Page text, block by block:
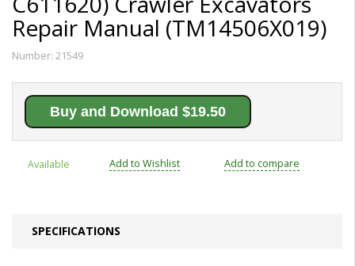
Repair Manual (TM14506X019)
Number: 21549
Buy and Download $19.50
Available Add to Wishlist Add to compare
SPECIFICATIONS